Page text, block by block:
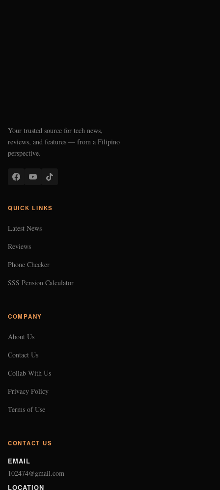
Your trusted source for tech news,
reviews, and features — from a Filipino
perspective.
QUICK LINKS
Latest News
Reviews
Phone Checker
SSS Pension Calculator
COMPANY
About Us
Contact Us
Collab With Us
Privacy Policy
Terms of Use
CONTACT US
EMAIL
102474@gmail.com
LOCATION